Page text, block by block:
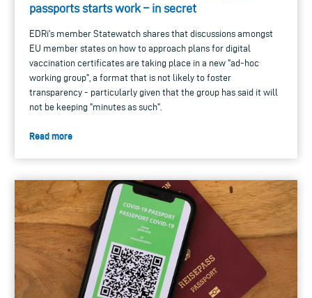
passports starts work – in secret
EDRi's member Statewatch shares that discussions amongst
EU member states on how to approach plans for digital
vaccination certificates are taking place in a new "ad-hoc
working group", a format that is not likely to foster
transparency - particularly given that the group has said it will
not be keeping "minutes as such".
Read more